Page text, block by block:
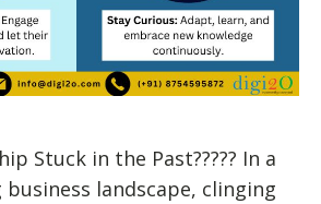
Stuck in the Past????? In a
landscape, clinging